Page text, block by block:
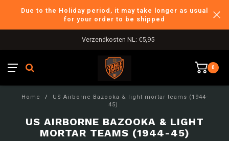
Due to the Holiday period, it may take longer as usual
for your order to be shipped
Verzendkosten NL: €5,95
0
Home /
US Airborne Bazooka & light mortar teams (1944-
45)
US AIRBORNE BAZOOKA & LIGHT
MORTAR TEAMS (1944-45)